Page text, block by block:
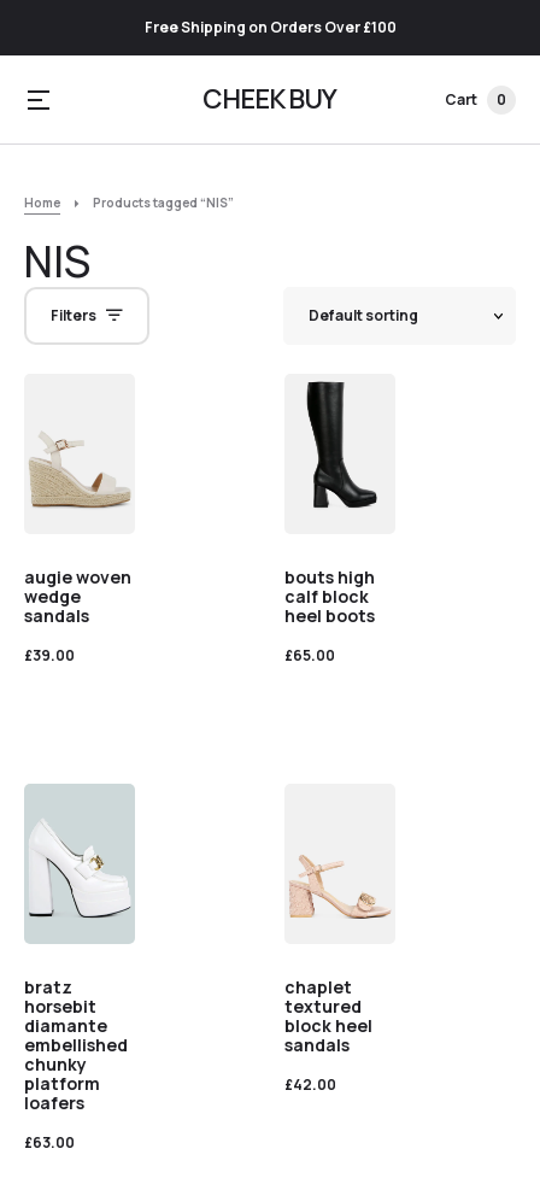
Free Shipping on Orders Over £100
CHEEK BUY Cart 0
Home Products tagged “NIS”
NIS
Filters
augie woven
wedge
sandals
£39.00
bouts high
calf block
heel boots
£65.00
bratz
horsebit
diamante
embellished
chunky
platform
loafers
£63.00
chaplet
textured
block heel
sandals
£42.00